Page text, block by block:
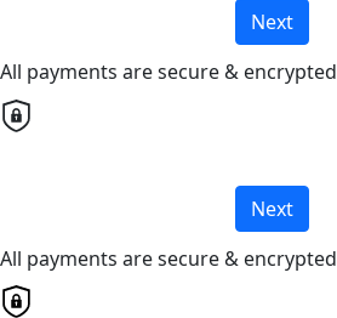
Next
All payments are secure & encrypted
Next
All payments are secure & encrypted